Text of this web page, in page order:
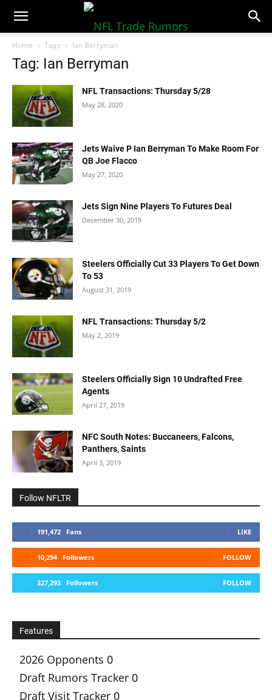
NFLTradeRumors.co
Home Tags Ian Berryman
Tag: Ian Berryman
NFL Transactions: Thursday 5/28
May 28, 2020
Jets Waive P Ian Berryman To Make Room For
QB Joe Flacco
May 27, 2020
Jets Sign Nine Players To Futures Deal
December 30, 2019
Steelers Officially Cut 33 Players To Get Down
To 53
August 31, 2019
NFL Transactions: Thursday 5/2
May 2, 2019
Steelers Officially Sign 10 Undrafted Free
Agents
April 27, 2019
NFC South Notes: Buccaneers, Falcons,
Panthers, Saints
April 3, 2019
Follow NFLTR
191,472 Fans LIKE
10,294 Followers FOLLOW
327,293 Followers FOLLOW
Features
2026 Opponents 0
Draft Rumors Tracker 0
Draft Visit Tracker 0